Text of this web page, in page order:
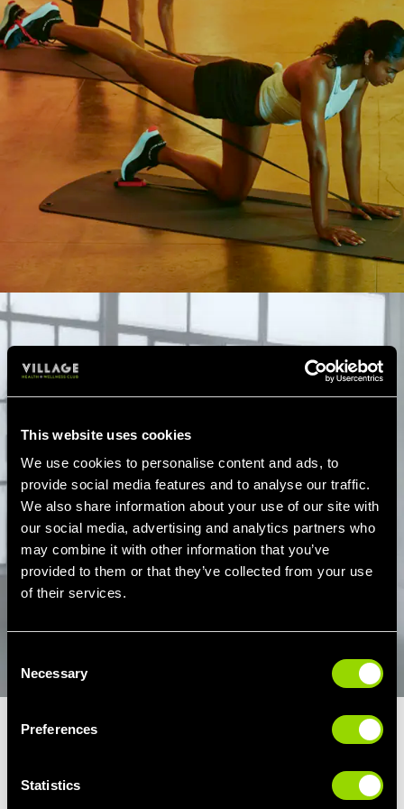
This website uses cookies
We use cookies to personalise content and ads, to
provide social media features and to analyse our traffic.
We also share information about your use of our site with
our social media, advertising and analytics partners who
may combine it with other information that you’ve
provided to them or that they’ve collected from your use
of their services.
Selection
Necessary
Preferences
Statistics
PLAY
LES MILLS CORE EXERCISES
Throughout your Core class in Hull, you'll